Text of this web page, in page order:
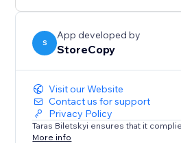
S
App developed by
StoreCopy
Visit our Website
Contact us for support
Privacy Policy
Taras Biletskyi ensures that it
More info